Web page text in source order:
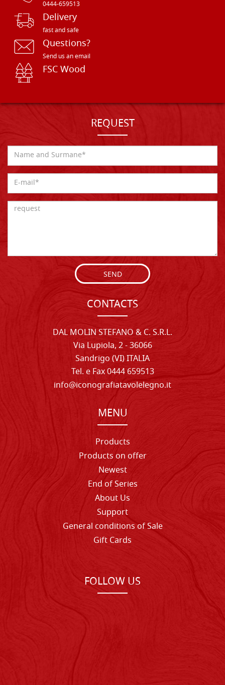
0444-659513
Delivery
fast and safe
Questions?
Send us an email
FSC Wood
REQUEST
SEND
CONTACTS
DAL MOLIN STEFANO & C. S.R.L.
Via Lupiola, 2 - 36066
Sandrigo (VI) ITALIA
Tel. e Fax 0444 659513
info@iconografiatavolelegno.it
MENU
Products
Products on offer
Newest
End of Series
About Us
Support
General conditions of Sale
Gift Cards
FOLLOW US